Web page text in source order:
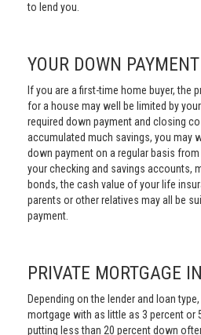
to lend you.
YOUR DOWN PAYMENT
If you are a first-time home buyer, the
for a house may well be limited by
required down payment and closing
accumulated much savings, you may
down payment on a regular basis
your checking and savings accounts,
bonds, the cash value of your life
parents or other relatives may all be
payment.
PRIVATE MORTGAGE
Depending on the lender and loan
mortgage with as little as 3 percent or
putting less than 20 percent down